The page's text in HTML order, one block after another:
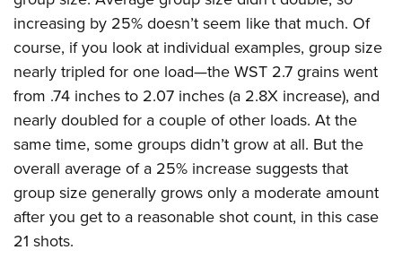
increasing by 25% doesn’t seem like that much. Of
course, if you look at individual examples, group size
nearly tripled for one load—the WST 2.7 grains went
from .74 inches to 2.07 inches (a 2.8X increase), and
nearly doubled for a couple of other loads. At the
same time, some groups didn’t grow at all. But the
overall average of a 25% increase suggests that
group size generally grows only a moderate amount
after you get to a reasonable shot count, in this case
21 shots.